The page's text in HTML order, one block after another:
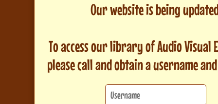
Our website is being
To access our library of Audio Visual
please call and obtain a username